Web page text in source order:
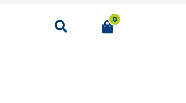
Search 0